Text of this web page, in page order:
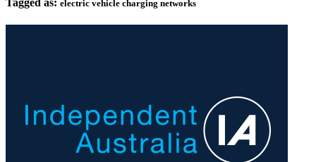
Tagged as: electric vehicle charging networks